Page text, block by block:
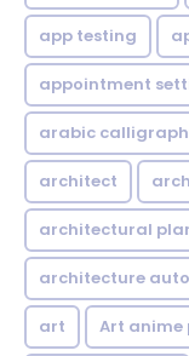
app testing
appointment
arabic
architect
architectural
architecture
art Art